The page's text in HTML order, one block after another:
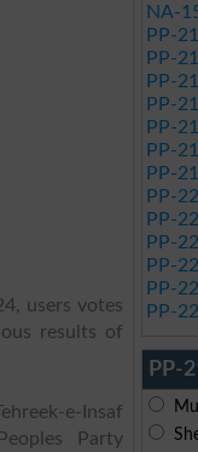
users votes
results of
e-Insaf
Party
NA-
PP-
PP-
PP-
PP-
PP-
PP-
PP-
PP-
PP-
PP-
PP-
PP-
PP-
PP-